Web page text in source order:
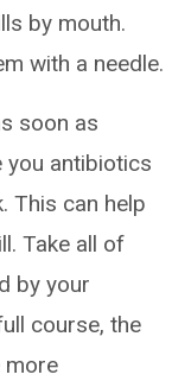
by mouth.
with a needle.
soon as
you antibiotics
This can help
Take all of
by your
course, the
more